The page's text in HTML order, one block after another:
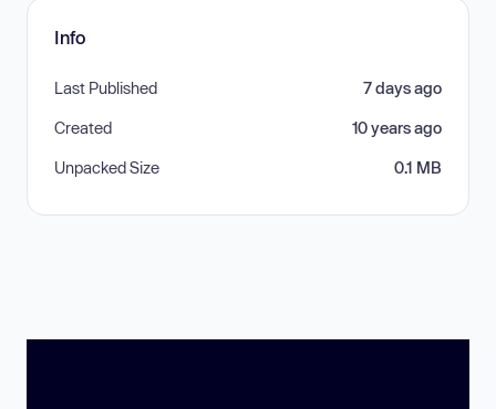
Info
Last Published 7 days ago
Created 10 years ago
Unpacked Size 0.1 MB